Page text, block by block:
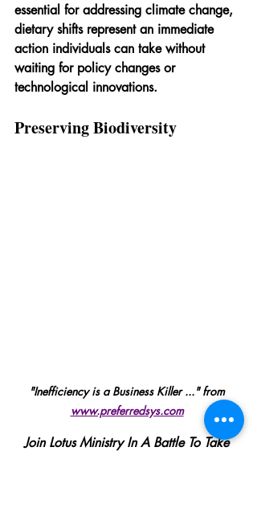
essential for addressing climate change,
dietary shifts represent an immediate
action individuals can take without
waiting for policy changes or
technological innovations.
Preserving Biodiversity
"Inefficiency is a Business Killer ..." from
www.preferredsys.com
Join Lotus Ministry In A Battle To Take